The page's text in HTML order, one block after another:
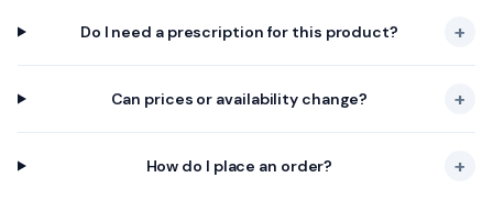
Do I need a prescription for this product? +
Can prices or availability change? +
How do I place an order? +